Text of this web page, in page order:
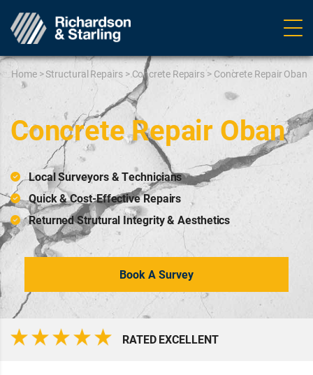
Home>Structural Repairs>Concrete Repairs > Concrete Repair Oban
Concrete Repair Oban
Local Surveyors & Technicians
Quick & Cost-Effective Repairs
Returned Strutural Integrity & Aesthetics
Book A Survey
RATED EXCELLENT